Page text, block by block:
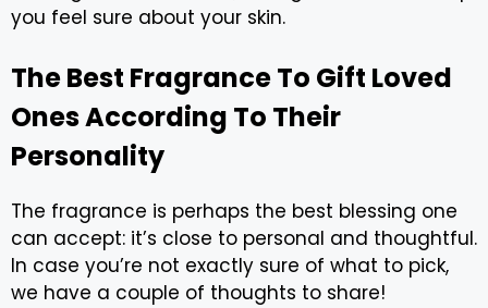
you feel sure about your skin.
The Best Fragrance To Gift Loved
Ones According To Their
Personality
The fragrance is perhaps the best blessing one
can accept: it’s close to personal and thoughtful.
In case you’re not exactly sure of what to pick,
we have a couple of thoughts to share!